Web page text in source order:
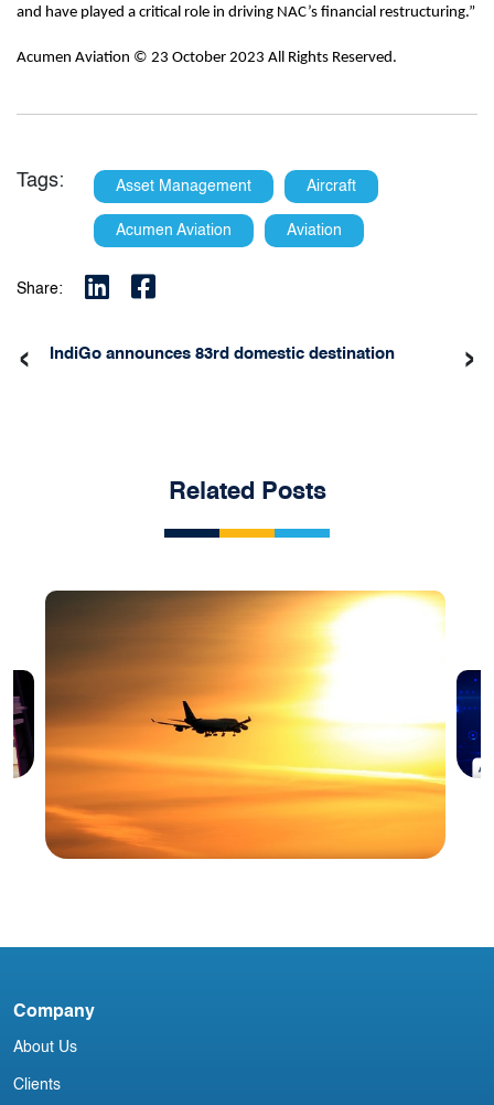
and have played a critical role in driving NAC’s financial restructuring.”
Acumen Aviation © 23 October 2023 All Rights Reserved.
Tags: Asset Management Aircraft
Acumen Aviation Aviation
Share:
IndiGo announces 83rd domestic destination
‹ ›
Related Posts
USA Aviation Industry Newsletter 8
January
Company
About Us
Clients